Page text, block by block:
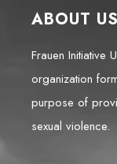
ABOUT US
Frauen Initiative
organization
purpose of
sexual violence.